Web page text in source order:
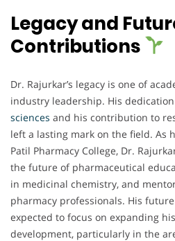
Legacy and
Contributions
Dr. Rajurkar’s legacy is one of
industry leadership. His
sciences and his contribution to
left a lasting mark on the field. As
Patil Pharmacy College, Dr.
the future of pharmaceutical
in medicinal chemistry, and
pharmacy professionals. His
expected to focus on expanding
development, particularly in the